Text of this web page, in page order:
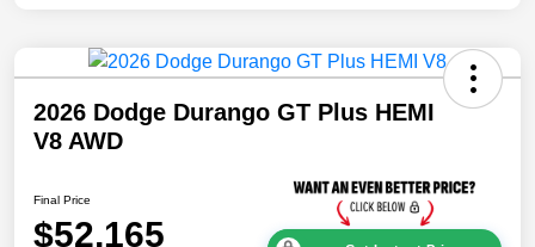
2026 Dodge Durango GT Plus HEMI
V8 AWD
Final Price
$52,165